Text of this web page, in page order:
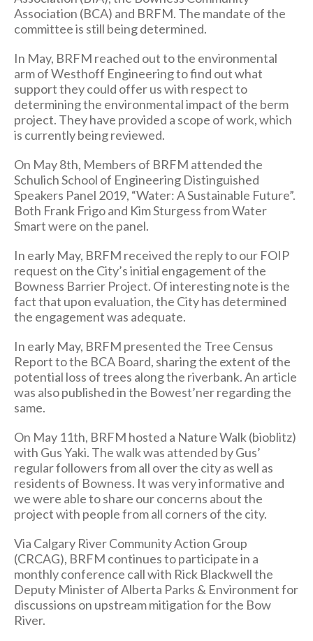
Association (BCA) and BRFM. The mandate of the
committee is still being determined.
In May, BRFM reached out to the environmental
arm of Westhoff Engineering to find out what
support they could offer us with respect to
determining the environmental impact of the berm
project. They have provided a scope of work, which
is currently being reviewed.
On May 8th, Members of BRFM attended the
Schulich School of Engineering Distinguished
Speakers Panel 2019, “Water: A Sustainable Future”.
Both Frank Frigo and Kim Sturgess from Water
Smart were on the panel.
In early May, BRFM received the reply to our FOIP
request on the City’s initial engagement of the
Bowness Barrier Project. Of interesting note is the
fact that upon evaluation, the City has determined
the engagement was adequate.
In early May, BRFM presented the Tree Census
Report to the BCA Board, sharing the extent of the
potential loss of trees along the riverbank. An article
was also published in the Bowest’ner regarding the
same.
On May 11th, BRFM hosted a Nature Walk (bioblitz)
with Gus Yaki. The walk was attended by Gus’
regular followers from all over the city as well as
residents of Bowness. It was very informative and
we were able to share our concerns about the
project with people from all corners of the city.
Via Calgary River Community Action Group
(CRCAG), BRFM continues to participate in a
monthly conference call with Rick Blackwell the
Deputy Minister of Alberta Parks & Environment for
discussions on upstream mitigation for the Bow
River.